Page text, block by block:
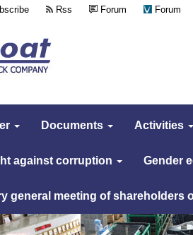
Rss Forum
Forum
Documents Activities
against corruption Gender
general meeting of shareholders